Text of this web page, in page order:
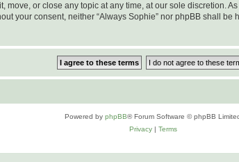
move, or close any topic at any time, at our sole discretion.
your consent, neither “Always Sophie” nor phpBB shall
Powered by phpBB® Forum Software © phpBB
Privacy| Terms